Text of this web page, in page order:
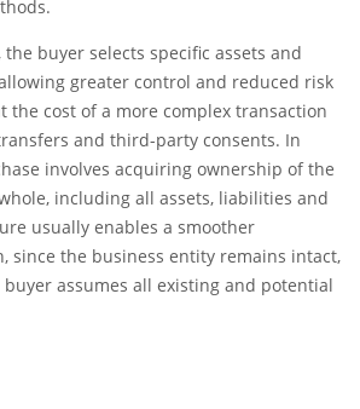
buyer selects specific assets and
greater control and reduced risk
the cost of a more complex transaction
and third-party consents. In
involves acquiring ownership of the
including all assets, liabilities and
usually enables a smoother
since the business entity remains intact,
assumes all existing and potential